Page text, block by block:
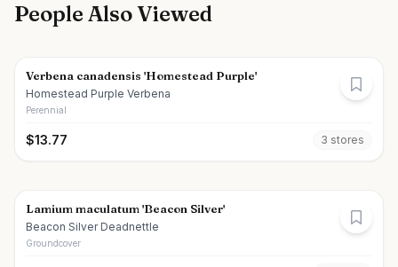
People Also Viewed
Verbena canadensis 'Homestead Purple'
Homestead Purple Verbena
Perennial
$13.77 3 stores
Lamium maculatum 'Beacon Silver'
Beacon Silver Deadnettle
Groundcover